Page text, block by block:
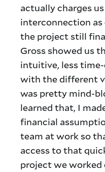
actually charges
interconnection
the project still
Gross showed us
intuitive, less
with the different
was pretty mind-
learned that, I
financial
team at work so
access to that
project we worked